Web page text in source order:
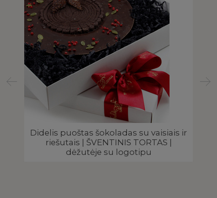
Didelis puoštas šokoladas su vaisiais ir
riešutais | ŠVENTINIS TORTAS |
dėžutėje su logotipu